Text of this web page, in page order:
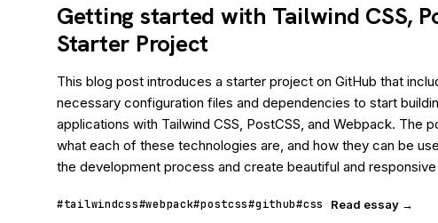
Getting started with Tailwind CSS,
Starter Project
This blog post introduces a starter project on GitHub that
necessary configuration files and dependencies to start
applications with Tailwind CSS, PostCSS, and Webpack. The
what each of these technologies are, and how they can be
the development process and create beautiful and
#tailwindcss#webpack#postcss#github#css Read essay →